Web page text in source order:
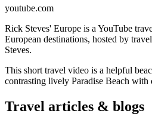
youtube.com
Rick Steves' Europe is a YouTube
European destinations, hosted by
Steves.
This short travel video is a helpful
contrasting lively Paradise Beach with
Travel articles & blogs